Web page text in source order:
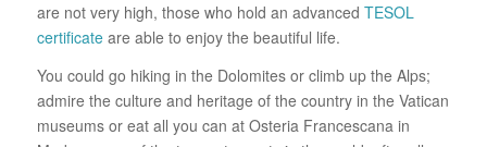
are not very high, those who hold an advanced TESOL
certificateare able to enjoy the beautiful life.
You could go hiking in the Dolomites or climb up the Alps;
admire the culture and heritage of the country in the Vatican
museums or eat all you can at Osteria Francescana in